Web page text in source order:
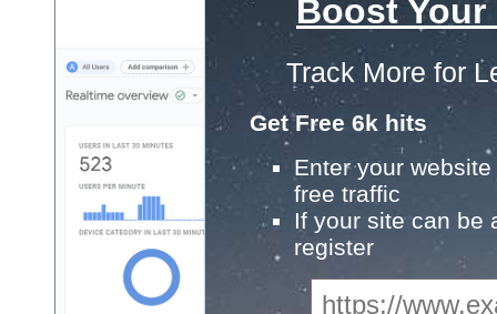
Boost
Track More for
Get Free 6k hits
Enter your
free traffic
If your site can be
register